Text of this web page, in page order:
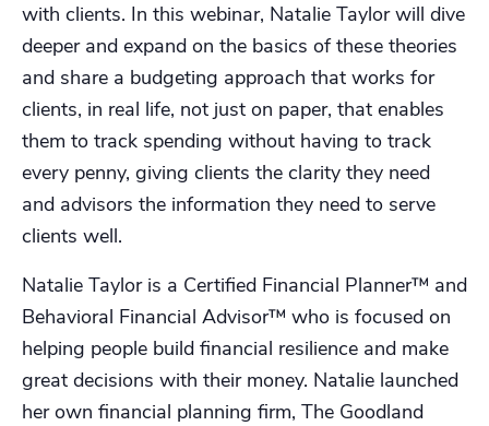
with clients. In this webinar, Natalie Taylor will dive
deeper and expand on the basics of these theories
and share a budgeting approach that works for
clients, in real life, not just on paper, that enables
them to track spending without having to track
every penny, giving clients the clarity they need
and advisors the information they need to serve
clients well.
Natalie Taylor is a Certified Financial Planner™️ and
Behavioral Financial Advisor™️ who is focused on
helping people build financial resilience and make
great decisions with their money. Natalie launched
her own financial planning firm, The Goodland